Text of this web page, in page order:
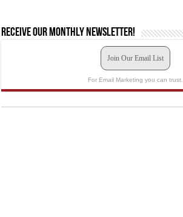
Receive our monthly newsletter!
Join Our Email List
For Email Marketing you can trust.